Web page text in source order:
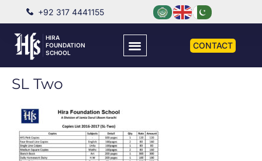
+92 317 4441155
HIRA
FOUNDATION
SCHOOL
CONTACT
SL Two